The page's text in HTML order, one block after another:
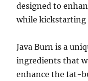
designed to
while kickstarting
Java Burn is a
ingredients that
enhance the fat-